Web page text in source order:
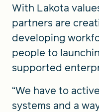
With Lakota
partners are
developing
people to
supported
“We have to
systems and a